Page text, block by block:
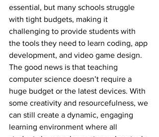
essential, but many schools struggle
with tight budgets, making it
challenging to provide students with
the tools they need to learn coding, app
development, and video game design.
The good news is that teaching
computer science doesn’t require a
huge budget or the latest devices. With
some creativity and resourcefulness, we
can still create a dynamic, engaging
learning environment where all